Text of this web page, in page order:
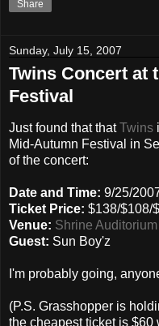
Share
Sunday, July 15, 2007
Twins Concert at
Festival
Just found that thatTwins
Mid-Autumn Festival in
of the concert:
Date and Time: 9/25/
Ticket Price: $138/$108/
Venue: Shrine Auditorium
Guest: Sun Boy'z
I'm probably going,
(P.S. Grasshopper is
the cheapest ticket is $60